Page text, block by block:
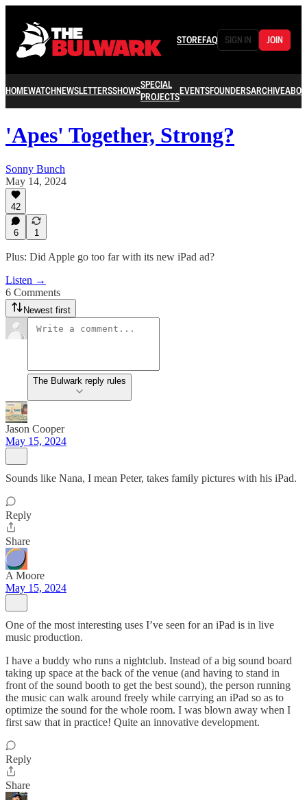
STOREFAQ SIGN IN JOIN
HOMEWATCHNEWSLETTERSSHOWSSPECIAL
PROJECTSEVENTSFOUNDERSARCHIVE
'Apes' Together, Strong?
Sonny Bunch
May 14, 2024
42
6 1
Plus: Did Apple go too far with its new iPad ad?
Listen →
6 Comments
Newest first
The Bulwark reply rules
Jason Cooper
May 15, 2024
Sounds like Nana, I mean Peter, takes family pictures with his iPad.
Reply
Share
A Moore
May 15, 2024
One of the most interesting uses I’ve seen for an iPad is in live
music production.
I have a buddy who runs a nightclub. Instead of a big sound board
taking up space at the back of the venue (and having to stand in
front of the sound booth to get the best sound), the person running
the music can walk around freely while carrying an iPad so as to
optimize the sound for the whole room. I was blown away when I
first saw that in practice! Quite an innovative development.
Reply
Share